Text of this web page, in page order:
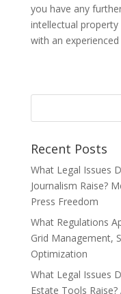
you have any
intellectual
with an
Recent Posts
What Legal Issues
Journalism Raise?
Press Freedom
What Regulations
Grid Management,
Optimization
What Legal Issues
Estate Tools